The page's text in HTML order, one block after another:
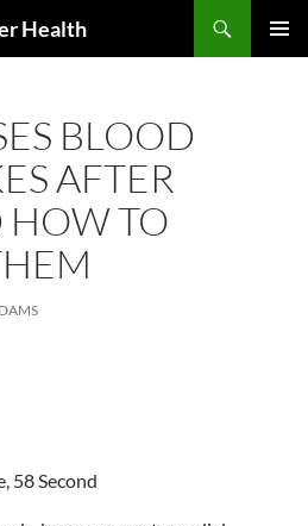
Health
BLOOD
AFTER
HOW TO
58 Second